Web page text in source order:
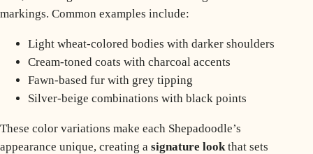
markings. Common examples include:
Light wheat-colored bodies with darker shoulders
Cream-toned coats with charcoal accents
Fawn-based fur with grey tipping
Silver-beige combinations with black points
These color variations make each Shepadoodle’s
appearance unique, creating a signature lookthat sets